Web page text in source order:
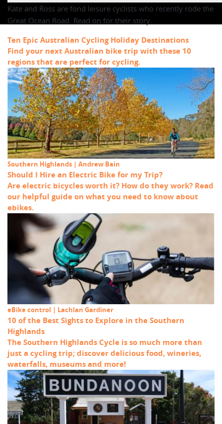
Ten Epic Australian Cycling Holiday Destinations
Find your next Australian bike trip with these 10
regions that are perfect for cycling.
Southern Highlands | Andrew Bain
Should I Hire an Electric Bike for my Trip?
Are electric bicycles worth it? How do they work? Read
our helpful guide on what you need to know about
ebikes.
eBike control | Lachlan Gardiner
10 of the Best Sights to Explore in the Southern
Highlands
The Southern Highlands Cycle is so much more than
just a cycling trip; discover delicious food, wineries,
waterfalls, museums and more!
Kate and Ross are fond leisure cyclists who recently rode the
Great Ocean Road. Read on for their story.